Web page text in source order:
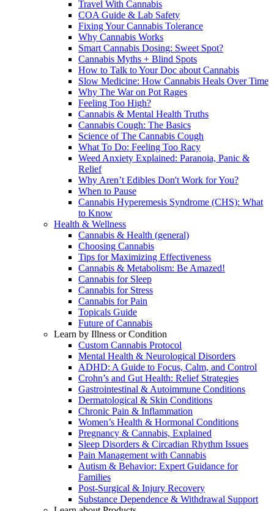
Travel With Cannabis
COA Guide & Lab Safety
Fixing Your Cannabis Tolerance
Why Cannabis Works
Smart Cannabis Dosing: Sweet Spot?
Cannabis Myths + Blind Spots
How to Talk to Your Doc about Cannabis
Slow Medicine: How Cannabis Heals Over Time
Why The War on Pot Rages
Feeling Too High?
Cannabis & Mental Health Truths
Cannabis Cough: The Basics
Science of The Cannabis Cough
What To Do: Feeling Too Racy
Weed Anxiety Explained: Paranoia, Panic &
Relief
Why Aren’t Edibles Don't Work for You?
When to Pause
Cannabis Hyperemesis Syndrome (CHS): What
to Know
Health & Wellness
Cannabis & Health (general)
Choosing Cannabis
Tips for Maximizing Effectiveness
Cannabis & Metabolism: Be Amazed!
Cannabis for Sleep
Cannabis for Stress
Cannabis for Pain
Topicals Guide
Future of Cannabis
Learn by Illness or Condition
Custom Cannabis Protocol
Mental Health & Neurological Disorders
ADHD: A Guide to Focus, Calm, and Control
Crohn’s and Gut Health: Relief Strategies
Gastrointestinal & Autoimmune Conditions
Dermatological & Skin Conditions
Chronic Pain & Inflammation
Women’s Health & Hormonal Conditions
Pregnancy & Cannabis, Explained
Sleep Disorders & Circadian Rhythm Issues
Pain Management with Cannabis
Autism & Behavior: Expert Guidance for
Families
Post-Surgical & Injury Recovery
Substance Dependence & Withdrawal Support